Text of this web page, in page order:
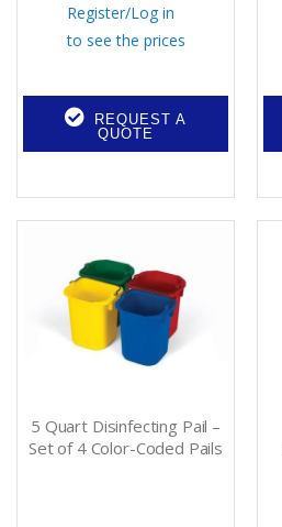
Register/Log in
to see the prices
REQUEST A
QUOTE
5 Quart Disinfecting Pail –
Set of 4 Color-Coded Pails